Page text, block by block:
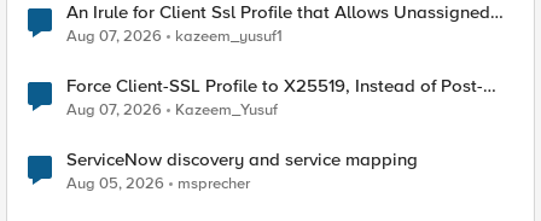
An Irule for Client Ssl Profile that Allows Unassigned
TLS Extension Values (17516)
Aug 07, 2026 kazeem_yusuf1
Force Client-SSL Profile to X25519, Instead of Post-
Quantum Cryptography
Aug 07, 2026 Kazeem_Yusuf
ServiceNow discovery and service mapping
Aug 05, 2026 msprecher